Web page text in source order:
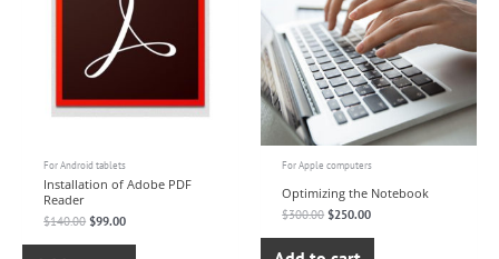
For Android tablets
Installation of Adobe PDF
Reader
$140.00 $99.00
For Apple computers
Optimizing the Notebook
$300.00 $250.00